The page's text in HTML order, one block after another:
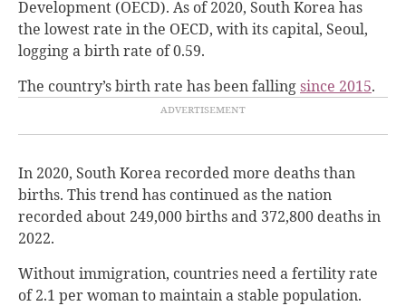
Development (OECD). As of 2020, South Korea has
the lowest rate in the OECD, with its capital, Seoul,
logging a birth rate of 0.59.
The country’s birth rate has been fallingsince 2015.
In 2020, South Korea recorded more deaths than
births. This trend has continued as the nation
recorded about 249,000 births and 372,800 deaths in
2022.
Without immigration, countries need a fertility rate
of 2.1 per woman to maintain a stable population.